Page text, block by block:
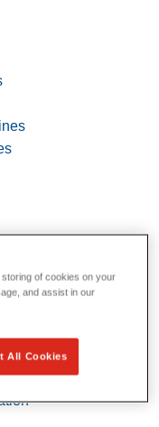
storing of cookies on your
and assist in our
All Cookies